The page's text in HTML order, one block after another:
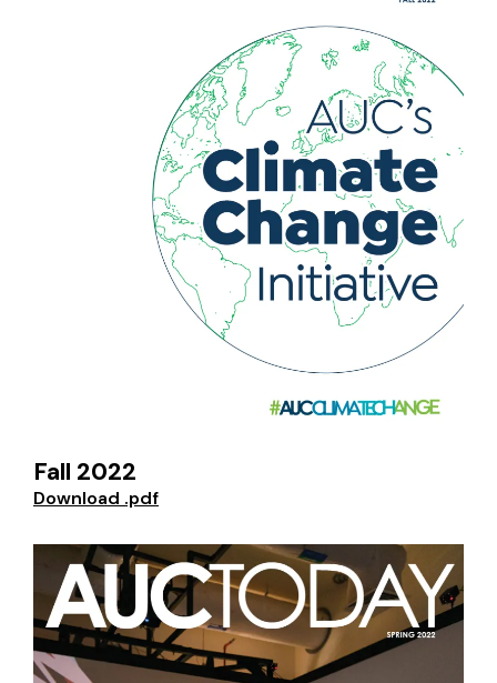
Fall 2022
Download .pdf